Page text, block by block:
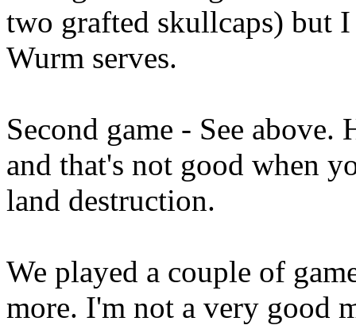
two grafted skullcaps) but
Wurm serves.
Second game - See
and that's not good when
land destruction.
We played a couple of
more. I'm not a very good